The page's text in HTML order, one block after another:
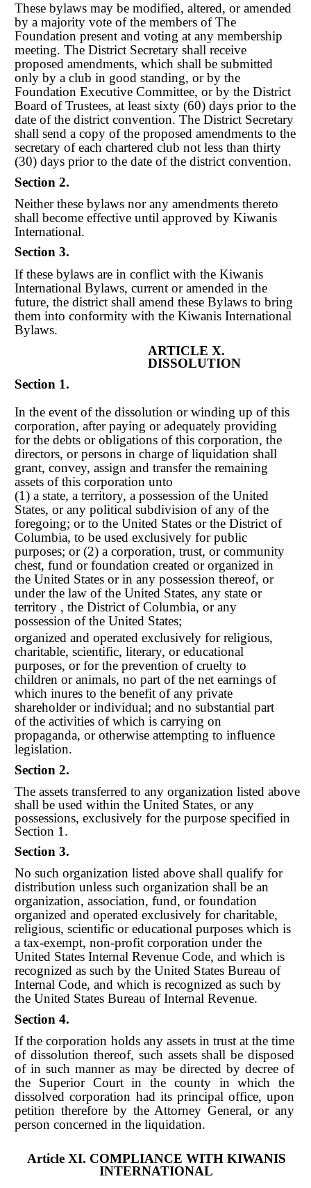
These bylaws may be modified, altered, or amended
by a majority vote of the members of The
Foundation present and voting at any membership
meeting. The District Secretary shall receive
proposed amendments, which shall be submitted
only by a club in good standing, or by the
Foundation Executive Committee, or by the District
Board of Trustees, at least sixty (60) days prior to the
date of the district convention. The District Secretary
shall send a copy of the proposed amendments to the
secretary of each chartered club not less than thirty
(30) days prior to the date of the district convention.
Section 2.
Neither these bylaws nor any amendments thereto
shall become effective until approved by Kiwanis
International.
Section 3.
If these bylaws are in conflict with the Kiwanis
International Bylaws, current or amended in the
future, the district shall amend these Bylaws to bring
them into conformity with the Kiwanis International
Bylaws.
ARTICLE X.
DISSOLUTION
Section 1.
In the event of the dissolution or winding up of this
corporation, after paying or adequately providing
for the debts or obligations of this corporation, the
directors, or persons in charge of liquidation shall
grant, convey, assign and transfer the remaining
assets of this corporation unto
(1) a state, a territory, a possession of the United
States, or any political subdivision of any of the
foregoing; or to the United States or the District of
Columbia, to be used exclusively for public
purposes; or (2) a corporation, trust, or community
chest, fund or foundation created or organized in
the United States or in any possession thereof, or
under the law of the United States, any state or
territory , the District of Columbia, or any
possession of the United States;
organized and operated exclusively for religious,
charitable, scientific, literary, or educational
purposes, or for the prevention of cruelty to
children or animals, no part of the net earnings of
which inures to the benefit of any private
shareholder or individual; and no substantial part
of the activities of which is carrying on
propaganda, or otherwise attempting to influence
legislation.
Section 2.
The assets transferred to any organization listed above
shall be used within the United States, or any
possessions, exclusively for the purpose specified in
Section 1.
Section 3.
No such organization listed above shall qualify for
distribution unless such organization shall be an
organization, association, fund, or foundation
organized and operated exclusively for charitable,
religious, scientific or educational purposes which is
a tax-exempt, non-profit corporation under the
United States Internal Revenue Code, and which is
recognized as such by the United States Bureau of
Internal Code, and which is recognized as such by
the United States Bureau of Internal Revenue.
Section 4.
If the corporation holds any assets in trust at the time
of dissolution thereof, such assets shall be disposed
of in such manner as may be directed by decree of
the Superior Court in the county in which the
dissolved corporation had its principal office, upon
petition therefore by the Attorney General, or any
person concerned in the liquidation.
Article XI. COMPLIANCE WITH KIWANIS
INTERNATIONAL